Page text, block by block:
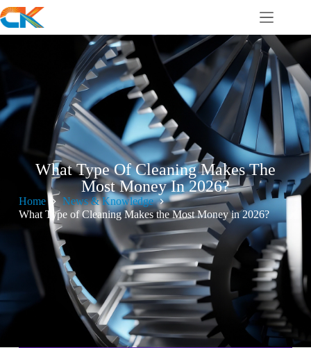
What Type Of Cleaning Makes The
Most Money In 2026?
Home
News & Knowledge
What Type of Cleaning Makes the Most Money in 2026?